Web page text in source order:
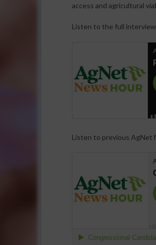
access and agricultural
Listen to the full interview
Listen to previous AgNet